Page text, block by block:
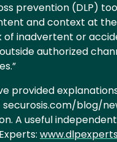
prevention (DLP)
and context at
of inadvertent or
authorized
provided
securosis.com/blog/
A useful